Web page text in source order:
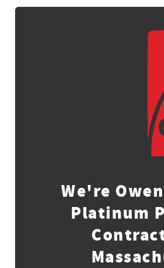
We're
Platinum